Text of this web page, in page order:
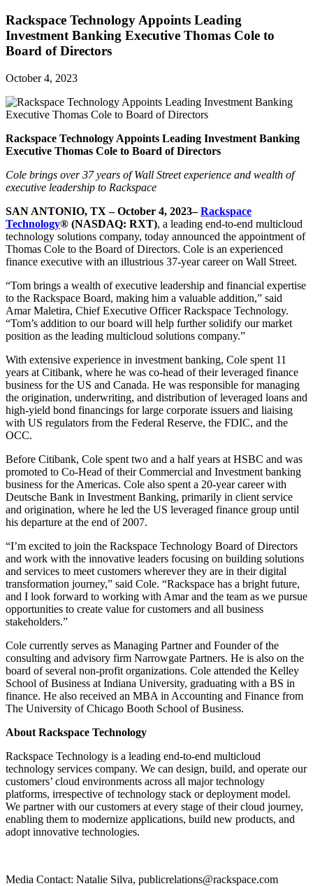
Rackspace Technology Appoints Leading
Investment Banking Executive Thomas Cole to
Board of Directors
October 4, 2023
Rackspace Technology Appoints Leading Investment Banking
Executive Thomas Cole to Board of Directors
Cole brings over 37 years of Wall Street experience and wealth of
executive leadership to Rackspace
SAN ANTONIO, TX – October 4, 2023–Rackspace
Technology® (NASDAQ: RXT), a leading end-to-end multicloud
technology solutions company, today announced the appointment of
Thomas Cole to the Board of Directors. Cole is an experienced
finance executive with an illustrious 37-year career on Wall Street.
“Tom brings a wealth of executive leadership and financial expertise
to the Rackspace Board, making him a valuable addition,” said
Amar Maletira, Chief Executive Officer Rackspace Technology.
“Tom’s addition to our board will help further solidify our market
position as the leading multicloud solutions company.”
With extensive experience in investment banking, Cole spent 11
years at Citibank, where he was co-head of their leveraged finance
business for the US and Canada. He was responsible for managing
the origination, underwriting, and distribution of leveraged loans and
high-yield bond financings for large corporate issuers and liaising
with US regulators from the Federal Reserve, the FDIC, and the
OCC.
Before Citibank, Cole spent two and a half years at HSBC and was
promoted to Co-Head of their Commercial and Investment banking
business for the Americas. Cole also spent a 20-year career with
Deutsche Bank in Investment Banking, primarily in client service
and origination, where he led the US leveraged finance group until
his departure at the end of 2007.
“I’m excited to join the Rackspace Technology Board of Directors
and work with the innovative leaders focusing on building solutions
and services to meet customers wherever they are in their digital
transformation journey,” said Cole. “Rackspace has a bright future,
and I look forward to working with Amar and the team as we pursue
opportunities to create value for customers and all business
stakeholders.”
Cole currently serves as Managing Partner and Founder of the
consulting and advisory firm Narrowgate Partners. He is also on the
board of several non-profit organizations. Cole attended the Kelley
School of Business at Indiana University, graduating with a BS in
finance. He also received an MBA in Accounting and Finance from
The University of Chicago Booth School of Business.
About Rackspace Technology
Rackspace Technology is a leading end-to-end multicloud
technology services company. We can design, build, and operate our
customers’ cloud environments across all major technology
platforms, irrespective of technology stack or deployment model.
We partner with our customers at every stage of their cloud journey,
enabling them to modernize applications, build new products, and
adopt innovative technologies.
Media Contact: Natalie Silva, publicrelations@rackspace.com